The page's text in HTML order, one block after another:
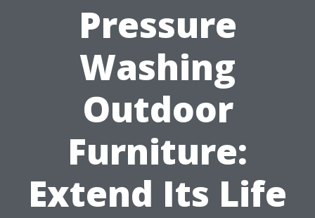
Pressure
Washing
Outdoor
Furniture:
Extend Its Life